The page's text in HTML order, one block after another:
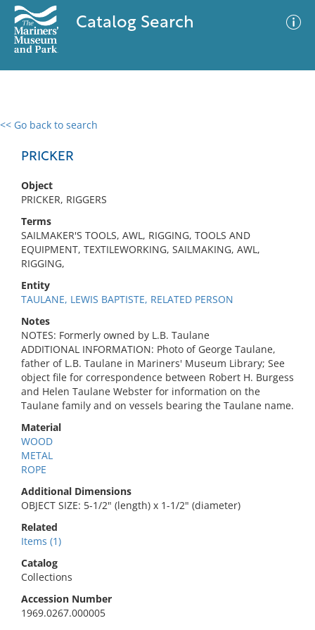
Catalog Search
<< Go back to search
PRICKER
Object
PRICKER, RIGGERS
Terms
SAILMAKER'S TOOLS, AWL, RIGGING, TOOLS AND
EQUIPMENT, TEXTILEWORKING, SAILMAKING, AWL,
RIGGING,
Entity
TAULANE, LEWIS BAPTISTE, RELATED PERSON
Notes
NOTES: Formerly owned by L.B. Taulane
ADDITIONAL INFORMATION: Photo of George Taulane,
father of L.B. Taulane in Mariners' Museum Library; See
object file for correspondence between Robert H. Burgess
and Helen Taulane Webster for information on the
Taulane family and on vessels bearing the Taulane name.
Material
WOOD
METAL
ROPE
Additional Dimensions
OBJECT SIZE: 5-1/2" (length) x 1-1/2" (diameter)
Related
Items (1)
Catalog
Collections
Accession Number
1969.0267.000005
0 results